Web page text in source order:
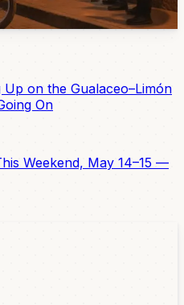
on the Gualaceo–Limón
On
Weekend, May 14–15 —